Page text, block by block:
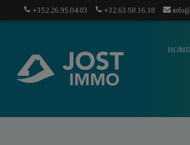
+352.26.95.04.03 +32.63.58.16.18
HOME